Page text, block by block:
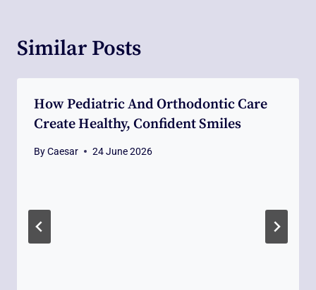
Similar Posts
How Pediatric And Orthodontic Care
Create Healthy, Confident Smiles
ByCaesar 24 June 2026